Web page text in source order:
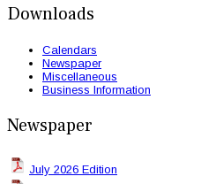
Downloads
Calendars
Newspaper
Miscellaneous
Business Information
Newspaper
July 2026 Edition